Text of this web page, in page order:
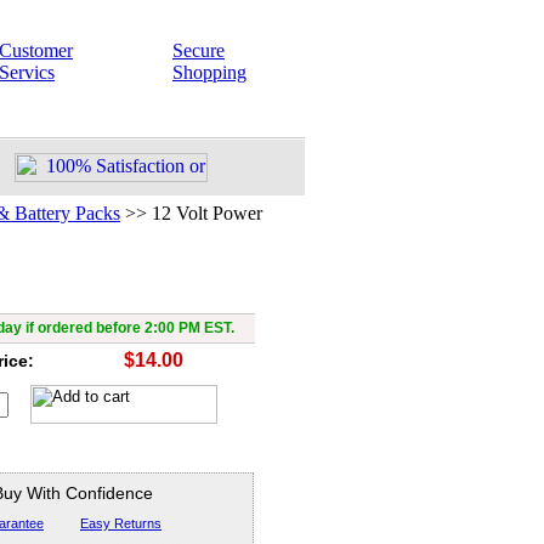
Customer
Servics
Secure
Shopping
Battery Packs >> 12 Volt Power
if ordered before 2:00 PM EST.
$14.00
With Confidence
Easy Returns